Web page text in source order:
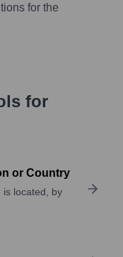
for the
for
or Country
is located, by